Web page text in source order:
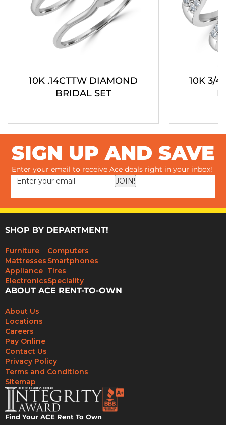
10K .14CTTW DIAMOND
BRIDAL SET
10K 3/
SIGN UP AND SAVE
Enter your email to receive Ace deals right in your inbox!
JOIN!
SHOP BY DEPARTMENT!
Furniture
Mattresses
Appliance
Electronics
Computers
Smartphones
Tires
Speciality
ABOUT ACE RENT-TO-OWN
About Us
Locations
Careers
Pay Online
Contact Us
Privacy Policy
Terms and Conditions
Sitemap
Find Your ACE Rent To Own